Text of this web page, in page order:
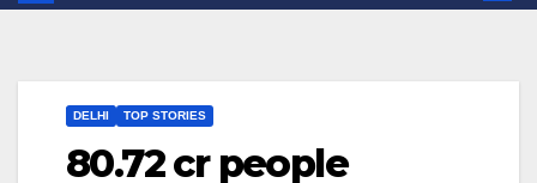
DELHI TOP STORIES
80.72 cr people